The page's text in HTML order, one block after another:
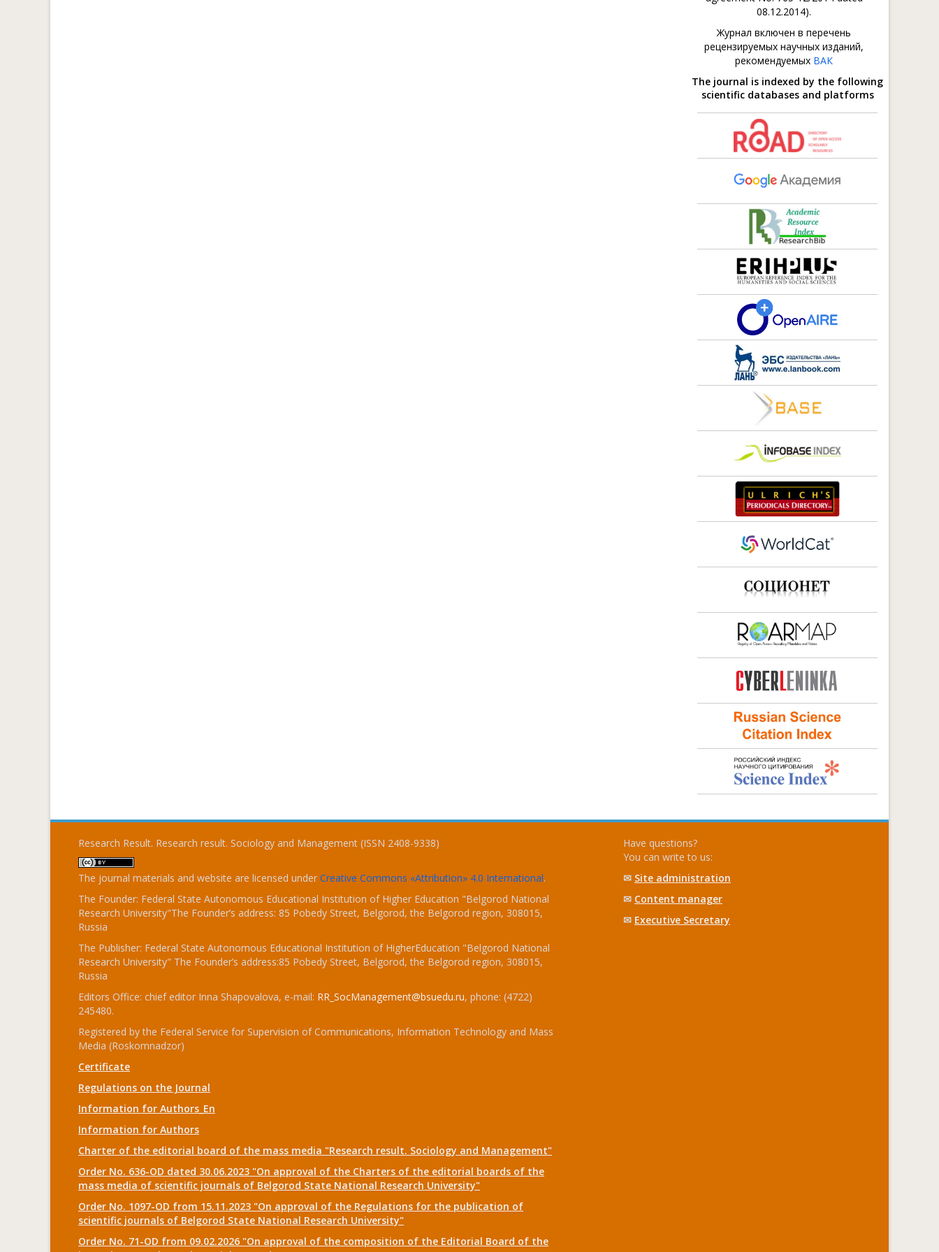
08.12.2014).
Журнал включен в перечень
рецензируемых научных изданий,
рекомендуемых ВАК
The journal is indexed by the following
scientific databases and platforms
Research Result. Research result. Sociology and Management (ISSN 2408-9338)
The journal materials and website are licensed under Creative Commons «Attribution» 4.0 International.
The Founder: Federal State Autonomous Educational Institution of Higher Education "Belgorod National
Research University"The Founder’s address: 85 Pobedy Street, Belgorod, the Belgorod region, 308015,
Russia
The Publisher: Federal State Autonomous Educational Institution of HigherEducation "Belgorod National
Research University" The Founder’s address:85 Pobedy Street, Belgorod, the Belgorod region, 308015,
Russia
Editors Office: chief editor Inna Shapovalova, e-mail: RR_SocManagement@bsuedu.ru, phone: (4722)
245480.
Registered by the Federal Service for Supervision of Communications, Information Technology and Mass
Media (Roskomnadzor)
Certificate
Regulations on the Journal
Information for Authors_En
Information for Authors
Charter of the editorial board of the mass media "Research result. Sociology and Management"
Order No. 636-OD dated 30.06.2023 "On approval of the Charters of the editorial boards of the
mass media of scientific journals of Belgorod State National Research University"
Order No. 1097-OD from 15.11.2023 "On approval of the Regulations for the publication of
scientific journals of Belgorod State National Research University"
Order No. 71-OD from 09.02.2026 "On approval of the composition of the Editorial Board of the
Have questions?
You can write to us:
✉ Site administration
✉ Content manager
✉ Executive Secretary